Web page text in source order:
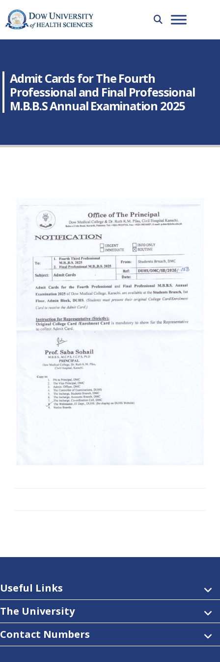
Admit Cards for The Fourth
Professional and Final Professional
M.B.B.S Annual Examination 2025
Useful Links
The University
Contact Numbers